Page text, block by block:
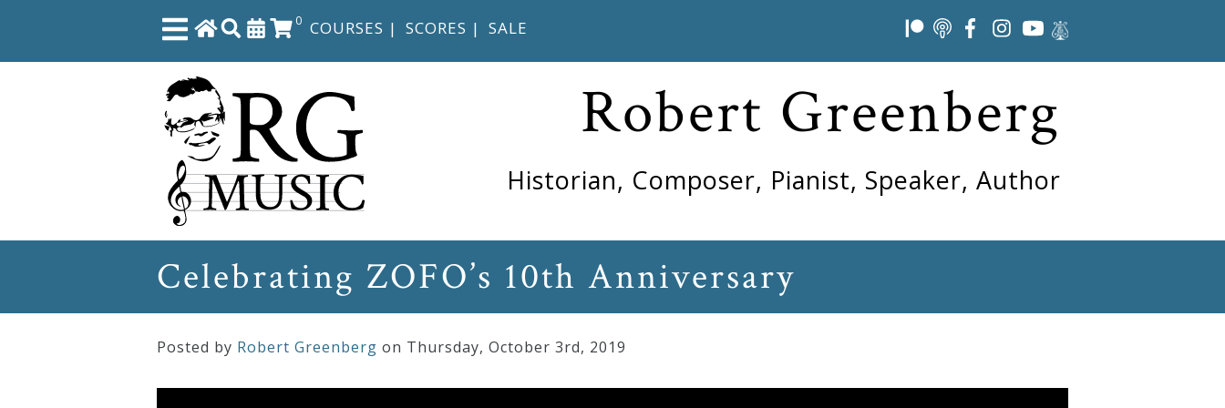
0 COURSES | SCORES | SALE
Close
Courses
Robert Greenberg
Historian, Composer, Pianist, Speaker, Author
Celebrating ZOFO’s 10th Anniversary
Posted by Robert Greenberg on Thursday, October 3rd, 2019